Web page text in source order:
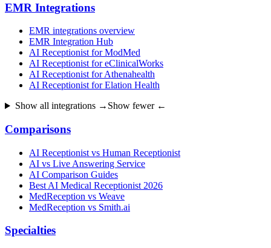
EMR Integrations
EMR integrations overview
EMR Integration Hub
AI Receptionist for ModMed
AI Receptionist for eClinicalWorks
AI Receptionist for Athenahealth
AI Receptionist for Elation Health
Show all integrations → Show fewer ←
Comparisons
AI Receptionist vs Human Receptionist
AI vs Live Answering Service
AI Comparison Guides
Best AI Medical Receptionist 2026
MedReception vs Weave
MedReception vs Smith.ai
Specialties